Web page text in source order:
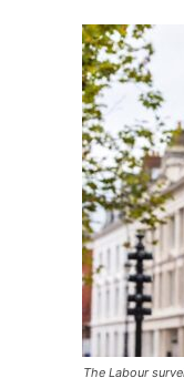
The Labour